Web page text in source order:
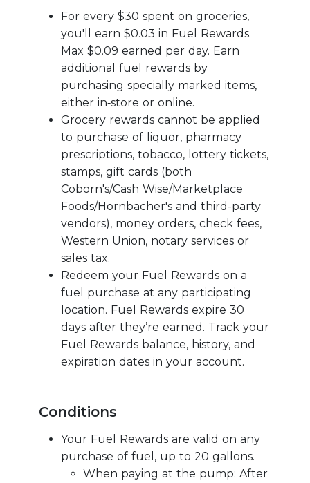
For every $30 spent on groceries,
you'll earn $0.03 in Fuel Rewards.
Max $0.09 earned per day. Earn
additional fuel rewards by
purchasing specially marked items,
either in‑store or online.
Grocery rewards cannot be applied
to purchase of liquor, pharmacy
prescriptions, tobacco, lottery tickets,
stamps, gift cards (both
Coborn's/Cash Wise/Marketplace
Foods/Hornbacher's and third-party
vendors), money orders, check fees,
Western Union, notary services or
sales tax.
Redeem your Fuel Rewards on a
fuel purchase at any participating
location. Fuel Rewards expire 30
days after they’re earned. Track your
Fuel Rewards balance, history, and
expiration dates in your account.
Conditions
Your Fuel Rewards are valid on any
purchase of fuel, up to 20 gallons.
When paying at the pump: After